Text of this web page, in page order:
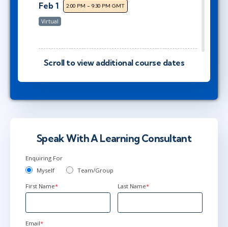
Feb 1 2:00 PM - 9:30 PM GMT
Virtual
Feb 18 2:00 PM - 9:30 PM GMT
Virtual
Mar 8
Virtual
Mar 22
Virtual
Scroll to view additional course dates
Speak With A Learning Consultant
Enquiring For
Myself
Team/Group
First Name* Last Name*
Email*